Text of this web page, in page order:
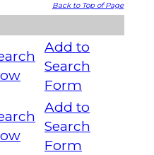
Back to Top of Page
Add to
Search
Form
Add to
Search
Form